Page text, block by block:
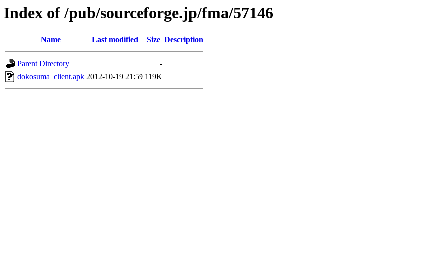
Index of /pub/sourceforge.jp/fma/57146
Name Last modified Size Description
Parent Directory
-
dokosuma_client.apk 2012-10-19 21:59 119K